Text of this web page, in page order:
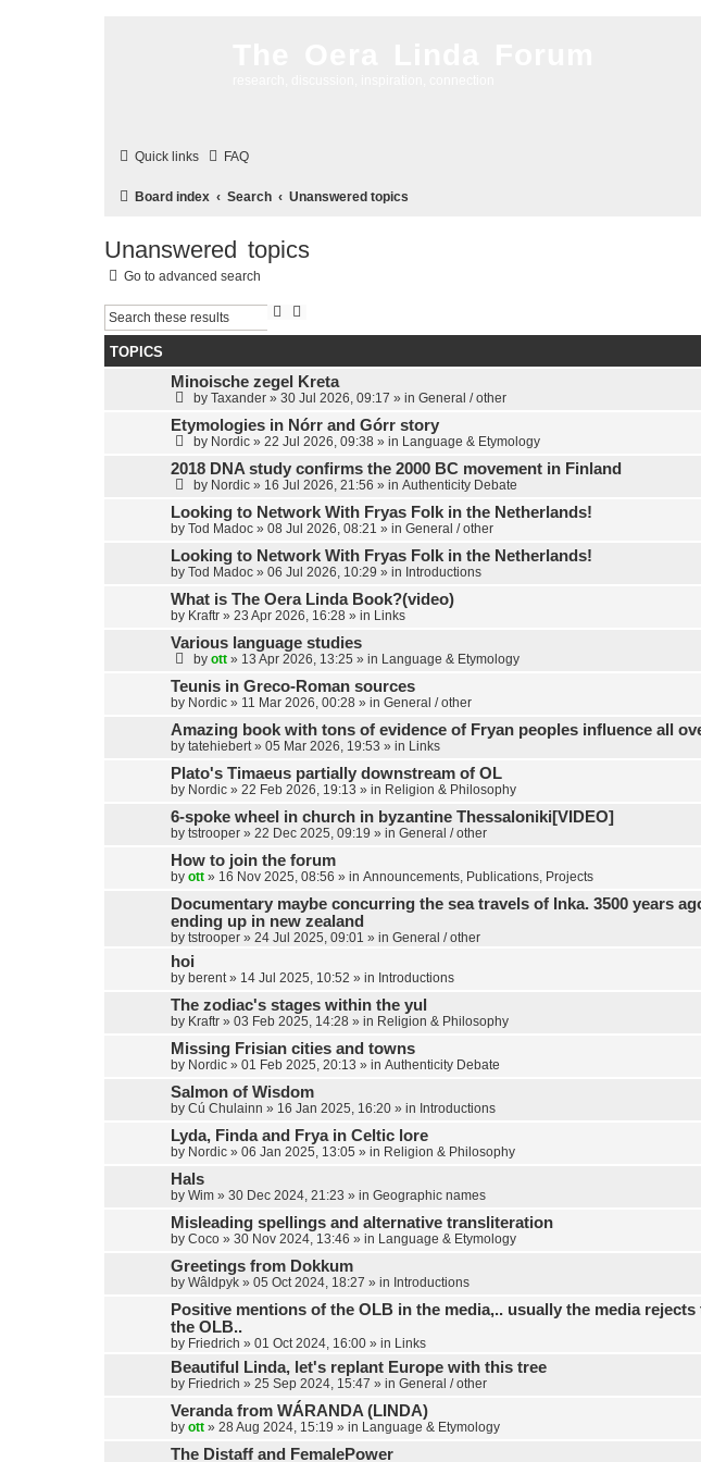
Quick links FAQ
Board index Search Unanswered topics
Unanswered topics
Go to advanced search
c
h
n
c
e
d
s
e
a
r
c
h
TOPICS
Minoische zegel Kreta
by Taxander » 30 Jul 2026, 09:17 » in General / other
Etymologies in Nórr and Górr story
by Nordic » 22 Jul 2026, 09:38 » in Language & Etymology
2018 DNA study confirms the 2000 BC movement in Finland
by Nordic » 16 Jul 2026, 21:56 » in Authenticity Debate
Looking to Network With Fryas Folk in the Netherlands!
by Tod Madoc » 08 Jul 2026, 08:21 » in General / other
Looking to Network With Fryas Folk in the Netherlands!
by Tod Madoc » 06 Jul 2026, 10:29 » in Introductions
What is The Oera Linda Book?(video)
by Kraftr » 23 Apr 2026, 16:28 » in Links
Various language studies
by ott » 13 Apr 2026, 13:25 » in Language & Etymology
Teunis in Greco-Roman sources
by Nordic » 11 Mar 2026, 00:28 » in General / other
Amazing book with tons of evidence of Fryan peoples influence all
by tatehiebert» 05 Mar 2026, 19:53 » in Links
Plato's Timaeus partially downstream of OL
by Nordic » 22 Feb 2026, 19:13 » in Religion & Philosophy
6-spoke wheel in church in byzantine Thessaloniki[VIDEO]
by tstrooper » 22 Dec 2025, 09:19 » in General / other
How to join the forum
by ott » 16 Nov 2025, 08:56 » in Announcements, Publications, Projects
Documentary maybe concurring the sea travels of Inka. 3500 years
ending up in new zealand
by tstrooper » 24 Jul 2025, 09:01 » in General / other
hoi
by berent» 14 Jul 2025, 10:52 » in Introductions
The zodiac's stages within the yul
by Kraftr » 03 Feb 2025, 14:28 » in Religion & Philosophy
Missing Frisian cities and towns
by Nordic » 01 Feb 2025, 20:13 » in Authenticity Debate
Salmon of Wisdom
by Cú Chulainn » 16 Jan 2025, 16:20 » in Introductions
Lyda, Finda and Frya in Celtic lore
by Nordic » 06 Jan 2025, 13:05 » in Religion & Philosophy
Hals
by Wim » 30 Dec 2024, 21:23 » in Geographic names
Misleading spellings and alternative transliteration
by Coco » 30 Nov 2024, 13:46 » in Language & Etymology
Greetings from Dokkum
by Wâldpyk » 05 Oct 2024, 18:27 » in Introductions
Positive mentions of the OLB in the media,.. usually the media
the OLB..
by Friedrich » 01 Oct 2024, 16:00 » in Links
Beautiful Linda, let's replant Europe with this tree
by Friedrich » 25 Sep 2024, 15:47 » in General / other
Veranda from WÁRANDA (LINDA)
by ott » 28 Aug 2024, 15:19 » in Language & Etymology
The Distaff and FemalePower